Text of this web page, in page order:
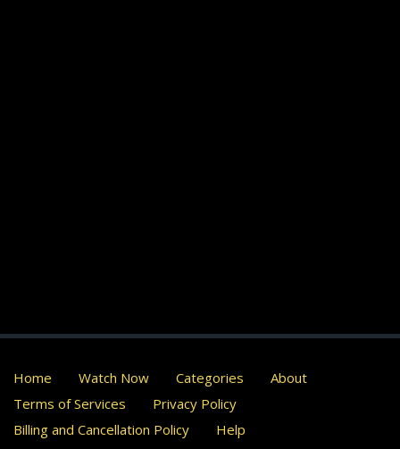
Home Watch Now Categories
About
Terms of Services
Privacy Policy
Billing and Cancellation Policy
Help